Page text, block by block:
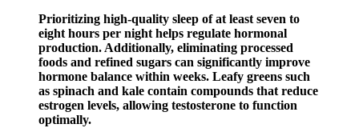
Prioritizing high-quality sleep of at least seven to
eight hours per night helps regulate hormonal
production. Additionally, eliminating processed
foods and refined sugars can significantly improve
hormone balance within weeks. Leafy greens such
as spinach and kale contain compounds that reduce
estrogen levels, allowing testosterone to function
optimally.